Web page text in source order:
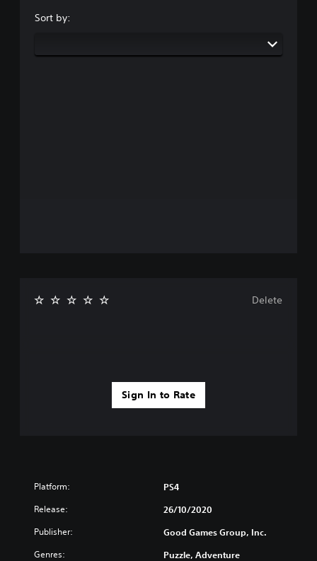
Sort by:
Sign In to Rate
Delete
Platform: PS4
Release: 26/10/2020
Publisher: Good Games Group, Inc.
Genres: Puzzle, Adventure